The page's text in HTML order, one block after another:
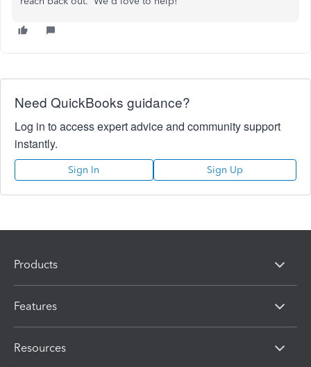
Need QuickBooks guidance?
Log in to access expert advice and community support
instantly.
Sign In Sign Up
Products
Features
Resources